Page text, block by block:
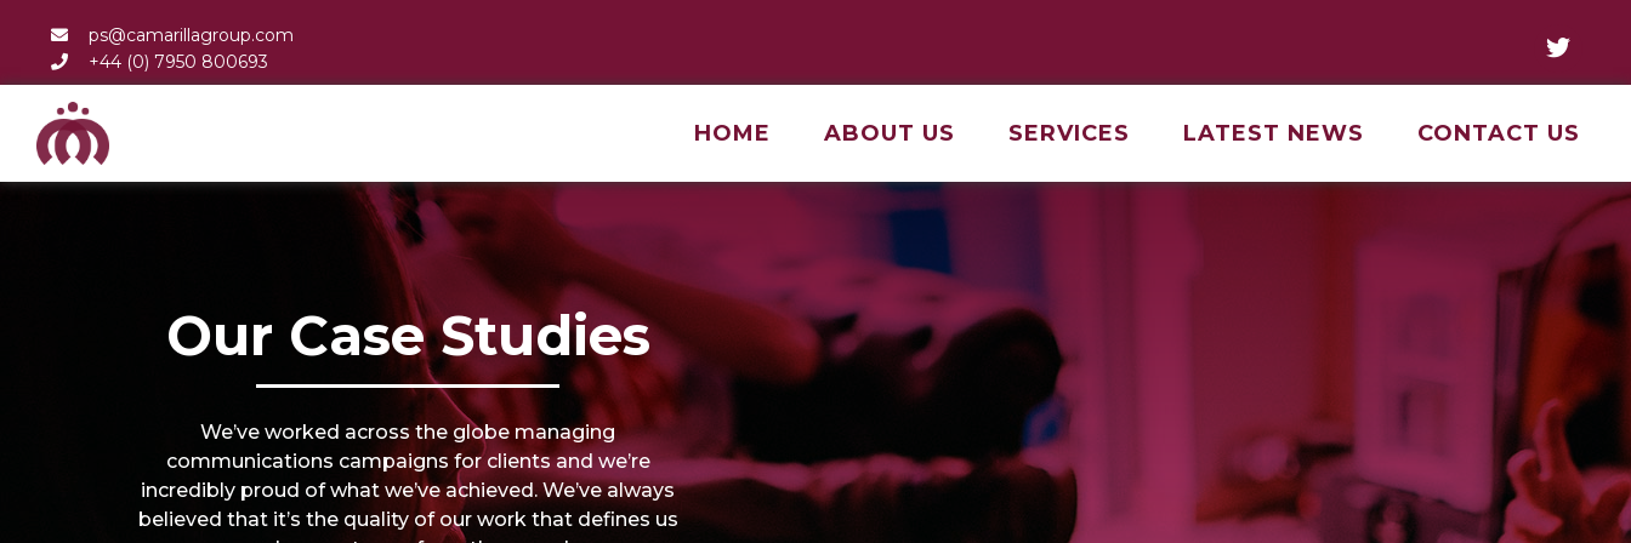
ps@camarillagroup.com
+44 (0) 7950 800693
HOME ABOUT US SERVICES LATEST NEWS CONTACT US
Our Case Studies
We’ve worked across the globe managing
communications campaigns for clients and we’re
incredibly proud of what we’ve achieved. We’ve always
believed that it’s the quality of our work that defines us